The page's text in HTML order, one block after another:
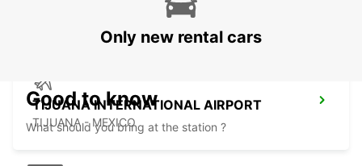
TIJUANA INTERNATIONAL AIRPORT
TIJUANA - MEXICO
Only new rental cars
Good to know
What should you bring at the station ?